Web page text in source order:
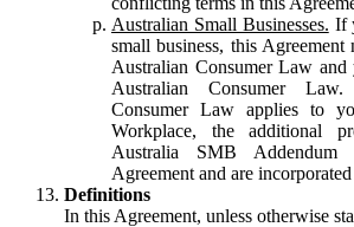
Australian Small Businesses. If
small business, this
Australian Consumer Law
Australian Consumer
Consumer Law applies to
Workplace, the additional
Australia SMB
Agreement and are
Definitions
In this Agreement, unless otherwise